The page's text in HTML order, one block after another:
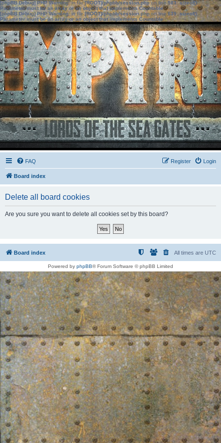
[phpBB Debug] PHP Warning: in file[ROOT]/phpbb/session.phpon line583:sizeof():
Parameter must be an array or an object that implements Countable
[phpBB Debug] PHP Warning: in file[ROOT]/phpbb/session.phpon line639: sizeof():
Parameter must be an array or an object that implements Countable
FAQ Login
Register
Board index
Delete all board cookies
Are you sure you want to delete all cookies set by this board?
Board index All times are UTC
Powered by phpBB® Forum Software © phpBB Limited